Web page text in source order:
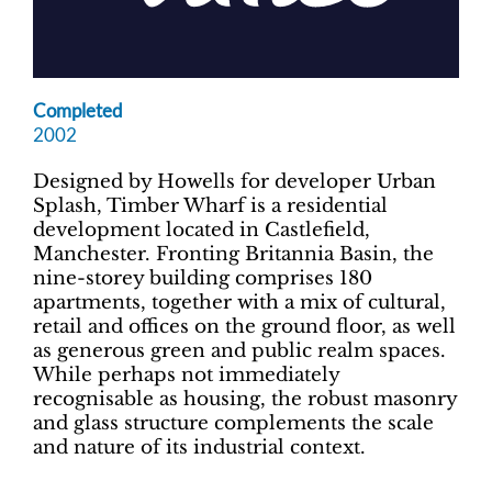
Completed
2002
Designed by Howells for developer Urban
Splash, Timber Wharf is a residential
development located in Castlefield,
Manchester. Fronting Britannia Basin, the
nine-storey building comprises 180
apartments, together with a mix of cultural,
retail and offices on the ground floor, as well
as generous green and public realm spaces.
While perhaps not immediately
recognisable as housing, the robust masonry
and glass structure complements the scale
and nature of its industrial context.